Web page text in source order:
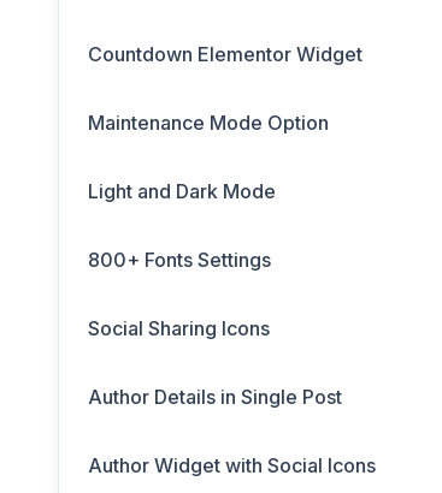
Countdown Elementor Widget
Maintenance Mode Option
Light and Dark Mode
800+ Fonts Settings
Social Sharing Icons
Author Details in Single Post
Author Widget with Social Icons